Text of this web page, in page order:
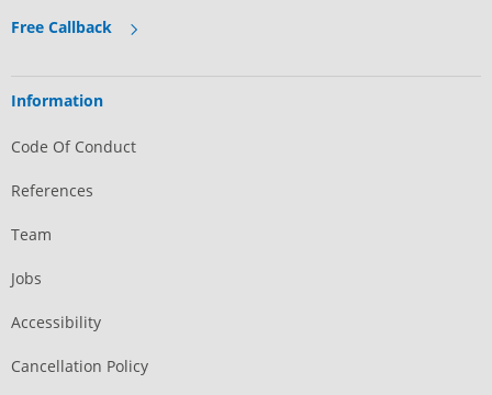
Free Callback
Information
Code Of Conduct
References
Team
Jobs
Accessibility
Cancellation Policy